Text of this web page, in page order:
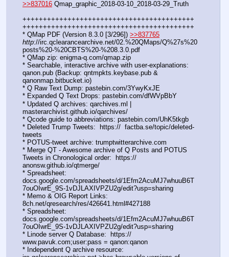
>>837016 Qmap_graphic_2018-03-10_2018-03-29_Truth
++++++++++++++++++++++++++++++++++++++++++
++++++++++++++++++++++++++++++++++++++++++
* QMap PDF (Version 8.3.0 [3/296]) >>837765
http://irc.qclearancearchive.net/02.%20QMaps/Q%27s%20
posts%20-%20CBTS%20-%208.3.0.pdf
* QMap zip: enigma-q.com/qmap.zip
* Searchable, interactive archive with user-explanations:
qanon.pub (Backup: qntmpkts.keybase.pub &
qanonmap.bitbucket.io)
* Q Raw Text Dump: pastebin.com/3YwyKxJE
* Expanded Q Text Drops: pastebin.com/dfWVpBbY
* Updated Q archives: qarchives.ml |
masterarchivist.github.io/qarchives/
* Qcode guide to abbreviations: pastebin.com/UhK5tkgb
* Deleted Trump Tweets:  https://  factba.se/topic/deleted-
tweets
* POTUS-tweet archive: trumptwitterarchive.com
* Merge QT - Awesome archive of Q Posts and POTUS
Tweets in Chronological order:  https://
anonsw.github.io/qtmerge/
* Spreadsheet:
docs.google.com/spreadsheets/d/1Efm2AcuMJ7whuuB6T
7ouOIwrE_9S-1vDJLAXIVPZU2g/edit?usp=sharing
* Memo & OIG Report Links:
8ch.net/qresearch/res/426641.html#427188
* Spreadsheet:
docs.google.com/spreadsheets/d/1Efm2AcuMJ7whuuB6T
7ouOIwrE_9S-1vDJLAXIVPZU2g/edit?usp=sharing
* Linode server Q Database:  https://
www.pavuk.com;user:pass = qanon:qanon
* Independent Q archive resource: